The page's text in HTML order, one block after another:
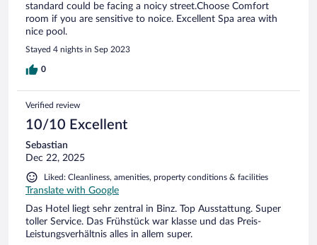
standard could be facing a noicy street.Choose Comfort
room if you are sensitive to noice. Excellent Spa area with
nice pool.
Stayed 4 nights in Sep 2023
0
Verified review
10/10 Excellent
Sebastian
Dec 22, 2025
Liked: Cleanliness, amenities, property conditions & facilities
Translate with Google
Das Hotel liegt sehr zentral in Binz. Top Ausstattung. Super
toller Service. Das Frühstück war klasse und das Preis-
Leistungsverhältnis alles in allem super.